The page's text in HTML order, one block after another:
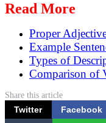
Read More
Proper
Example
Types of
Comparison of
Share this article
Twitter Facebook